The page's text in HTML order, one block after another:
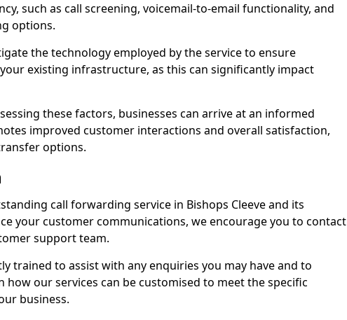
such as call screening, voicemail-to-email functionality, and
options.
the technology employed by the service to ensure
existing infrastructure, as this can significantly impact
these factors, businesses can arrive at an informed
improved customer interactions and overall satisfaction,
options.
call forwarding service in Bishops Cleeve and its
your customer communications, we encourage you to contact
support team.
trained to assist with any enquiries you may have and to
how our services can be customised to meet the specific
business.